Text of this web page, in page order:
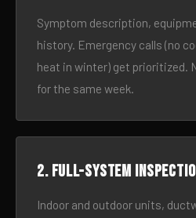
Symptom description,
history. Emergency calls (no
heat in winter) get prioritized.
for the same week.
2. Full-system
Indoor and outdoor units,